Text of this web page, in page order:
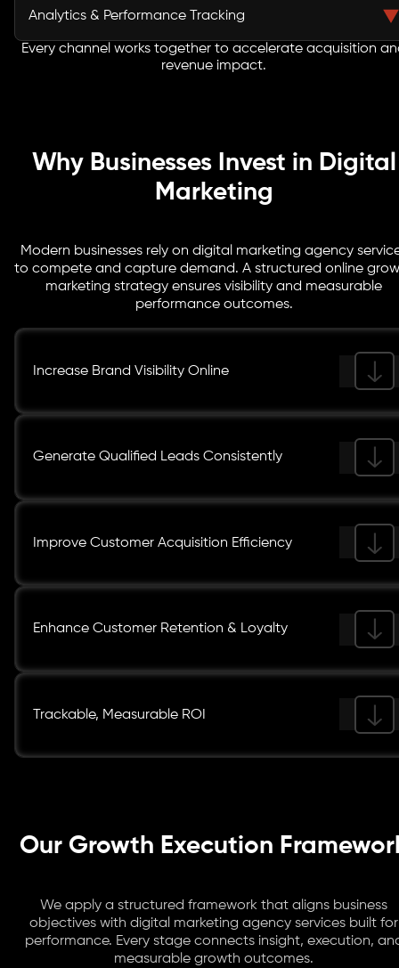
and long term brand authority.
prospects with behavior-based workflows and lifecycle
scoring improve engagement rates and accelerate
sales-ready conversions.
Analytics & Performance Tracking
We implement advanced tracking frameworks and
real-time dashboards to measure channel
Every channel works together to accelerate acquisition
revenue impact.
Why Businesses Invest in Digital
Marketing
Modern businesses rely on digital marketing agency
to compete and capture demand. A structured online
marketing strategy ensures visibility and measurable
performance outcomes.
Increase Brand Visibility Online
Generate Qualified Leads Consistently
Improve Customer Acquisition Efficiency
Enhance Customer Retention & Loyalty
Trackable, Measurable ROI
Our Growth Execution
We apply a structured framework that aligns business
objectives with digital marketing agency services built for
performance. Every stage connects insight, execution,
measurable growth outcomes.